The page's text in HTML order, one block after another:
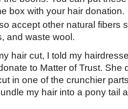
box with your hair donation.
accept other natural fibers
and waste wool.
hair cut, I told my
to Matter of Trust. She
in one of the crunchier
my hair into a pony tail